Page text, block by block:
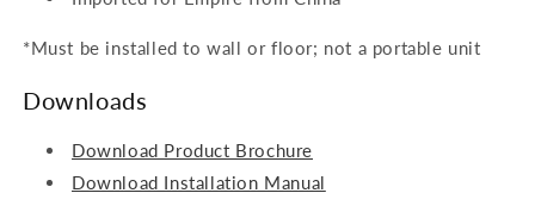
*Must be installed to wall or floor; not a portable unit
Downloads
Download Product Brochure
Download Installation Manual